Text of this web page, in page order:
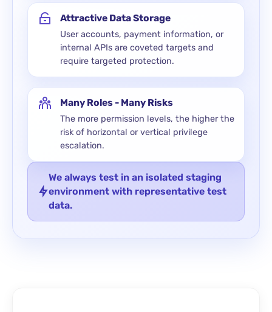
Attractive Data Storage
User accounts, payment information, or
internal APIs are coveted targets and
require targeted protection.
Many Roles - Many Risks
The more permission levels, the higher the
risk of horizontal or vertical privilege
escalation.
We always test in an isolated staging
environment with representative test
data.